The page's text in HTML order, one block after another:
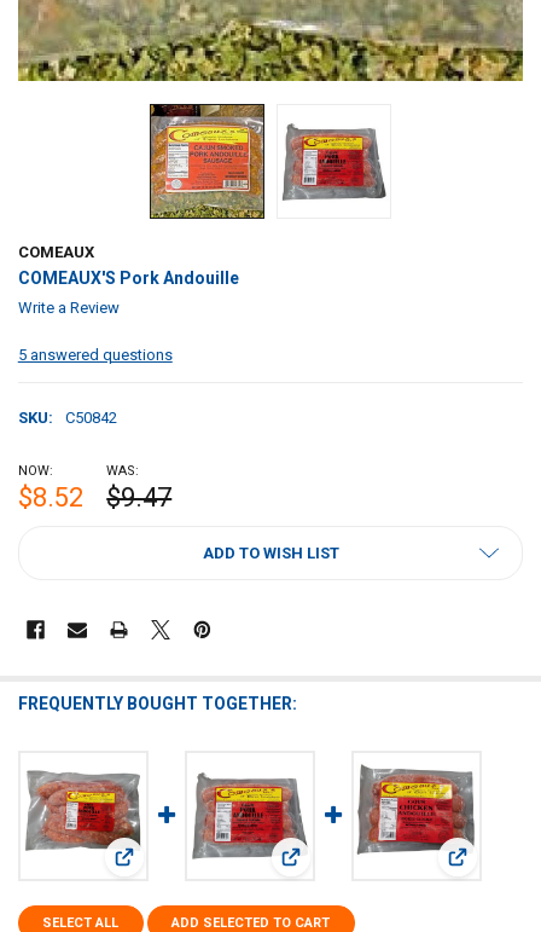
COMEAUX
COMEAUX'S Pork Andouille
Write a Review
5 answered questions
SKU: C50842
NOW:
$8.52
WAS:
$9.47
ADD TO WISH LIST
FREQUENTLY BOUGHT TOGETHER:
View: Comeaux's Pork Andouille 5lbView: Comeaux's Pork Andouille 1lb
View:
SELECT ALL ADD SELECTED TO CART